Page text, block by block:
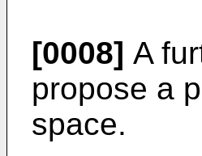
[0008] A
propose a
space.